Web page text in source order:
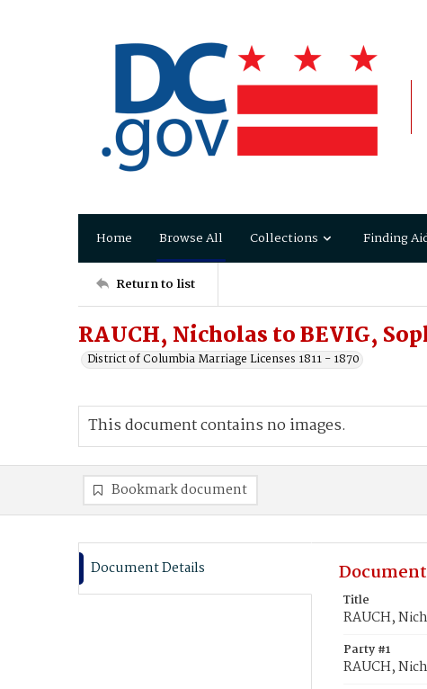
Home Browse All Collections Finding
Return to list
RAUCH, Nicholas to BEVIG,
District of Columbia Marriage Licenses 1811 - 1870
This document contains no images.
Bookmark document
Document Details
Title
RAUCH,
Party #1
RAUCH,